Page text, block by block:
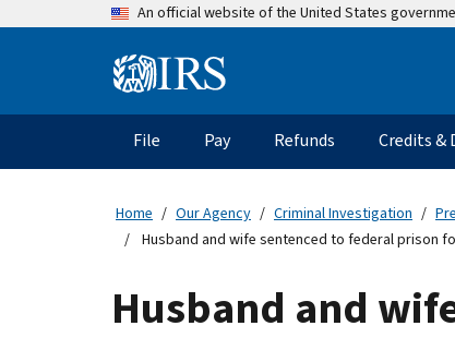
An official website of the United States
Information
Main
navigation
File Pay Refunds Credits &
Home Our Agency Criminal Investigation
Husband and wife sentenced to federal prison
Husband and